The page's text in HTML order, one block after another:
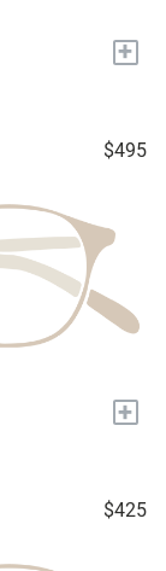
+
$495
+
$425